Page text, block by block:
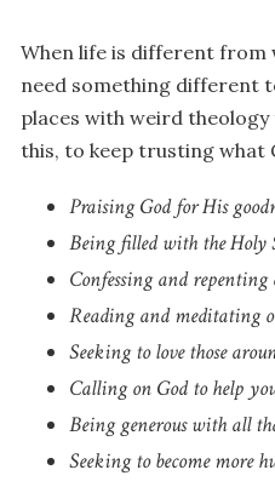
When life is different from
need something different
places with weird
this, to keep trusting what
Praising God for His
Being filled with the Holy
Confessing and
Reading and meditating
Seeking to love those
Calling on God to help
Being generous with all
Seeking to become more